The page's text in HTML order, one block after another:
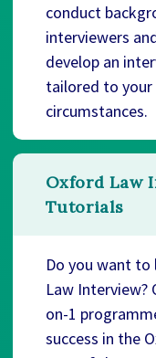
conduct
interviewers
develop an
tailored to your
circumstances.
Oxford Law
Tutorials
Do you want to
Law Interview?
on-1
success in the